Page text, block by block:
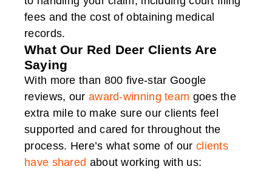
fees and the cost of obtaining medical
records.
What Our Red Deer Clients Are
Saying
With more than 800 five-star Google
reviews, our award-winning team goes the
extra mile to make sure our clients feel
supported and cared for throughout the
process. Here’s what some of our clients
have shared about working with us: